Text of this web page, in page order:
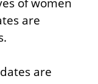
are
are